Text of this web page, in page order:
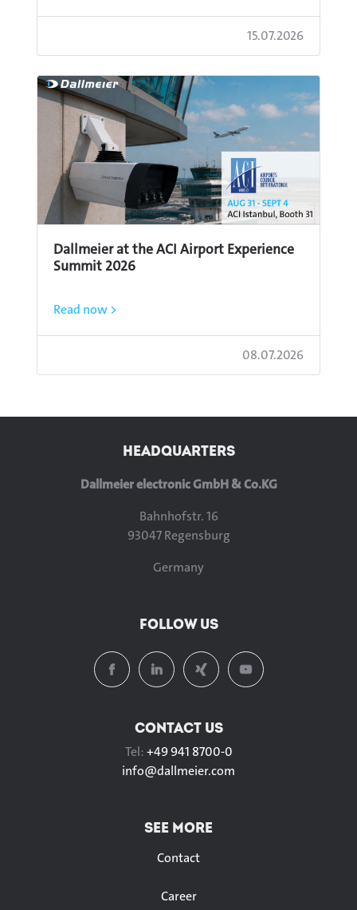
15.07.2026
Dallmeier at the ACI Airport Experience
Summit 2026
Read now >
08.07.2026
HEADQUARTERS
Dallmeier electronic GmbH & Co.KG
Bahnhofstr. 16
93047 Regensburg
Germany
FOLLOW US
CONTACT US
Tel:+49 941 8700-0
info@dallmeier.com
SEE MORE
Contact
Career